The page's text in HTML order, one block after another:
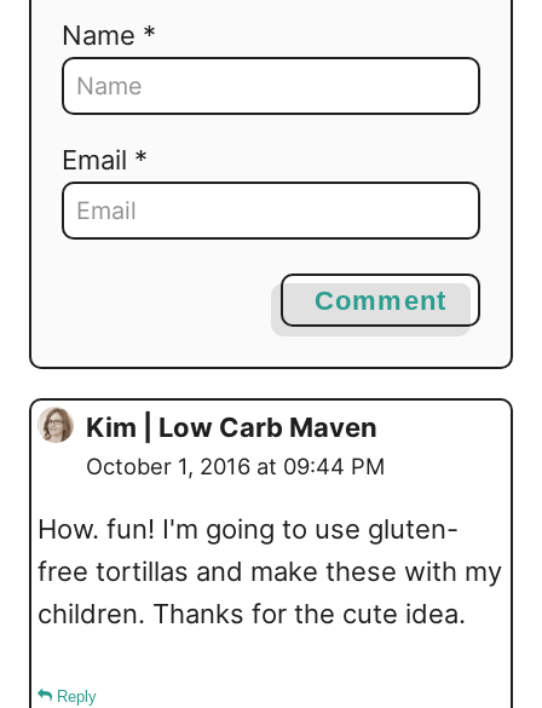
Name *
Email *
Comment
Kim | Low Carb Maven
October 1, 2016 at 09:44 PM
How. fun! I'm going to use gluten-
free tortillas and make these with my
children. Thanks for the cute idea.
Reply